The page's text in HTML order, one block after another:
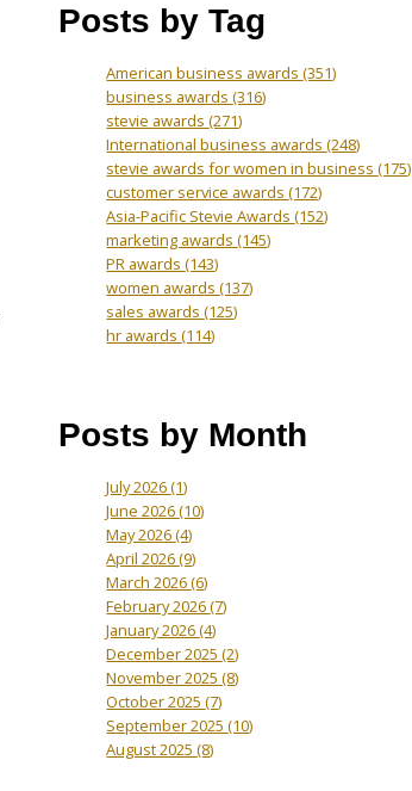
Posts by Tag
American business awards(351)
business awards(316)
stevie awards(271)
International business awards(248)
stevie awards for women in business(175)
customer service awards(172)
Asia-Pacific Stevie Awards(152)
marketing awards(145)
PR awards(143)
women awards(137)
sales awards(125)
hr awards(114)
Posts by Month
July 2026(1)
June 2026(10)
May 2026(4)
April 2026(9)
March 2026(6)
February 2026(7)
January 2026(4)
December 2025(2)
November 2025(8)
October 2025(7)
September 2025(10)
August 2025(8)